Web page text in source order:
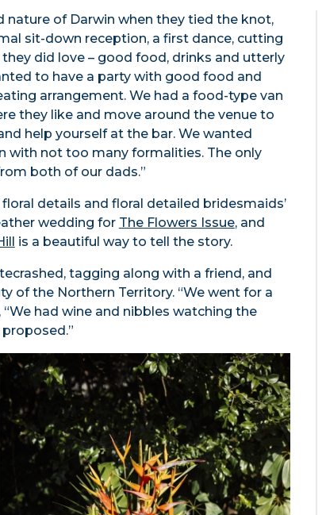
of Darwin when they tied the knot,
sit-down reception, a first dance, cutting
did love – good food, drinks and utterly
to have a party with good food and
arrangement. We had a food-type van
they like and move around the venue to
help yourself at the bar. We wanted
with not too many formalities. The only
both of our dads.”
details and floral detailed bridesmaids’
wedding for The Flowers Issue, and
is a beautiful way to tell the story.
tagging along with a friend, and
of the Northern Territory. “We went for a
had wine and nibbles watching the